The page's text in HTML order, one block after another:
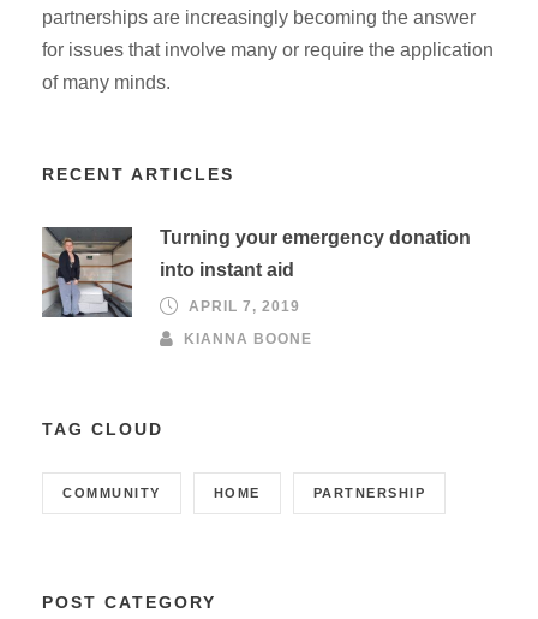
partnerships are increasingly becoming the answer
for issues that involve many or require the application
of many minds.
RECENT ARTICLES
Turning your emergency donation
into instant aid
APRIL 7, 2019
KIANNA BOONE
TAG CLOUD
COMMUNITY HOME PARTNERSHIP
POST CATEGORY